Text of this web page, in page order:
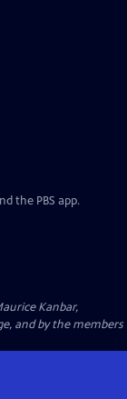
the PBS app.
Kanbar,
and by the members